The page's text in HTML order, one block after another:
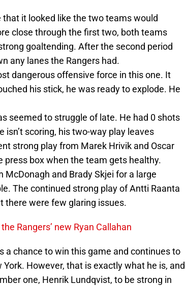
it looked like the two teams would
close through the first two, both teams
goaltending. After the second period
any lanes the Rangers had.
dangerous offensive force in this one. It
his stick, he was ready to explode. He
seemed to struggle of late. He had 0 shots
isn’t scoring, his two-way play leaves
strong play from Marek Hrivik and Oscar
press box when the team gets healthy.
and Brady Skjei for a large
The continued strong play of Antti Raanta
there were few glaring issues.
Rangers’ new Ryan Callahan
a chance to win this game and continues to
However, that is exactly what he is, and
one, Henrik Lundqvist, to be strong in